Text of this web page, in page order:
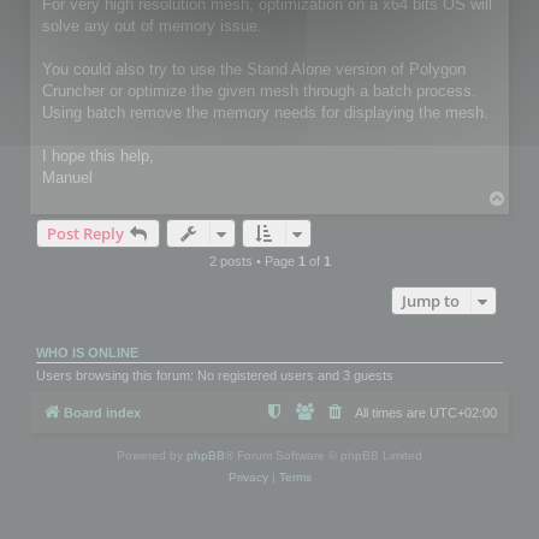
For very high resolution mesh, optimization on a x64 bits OS will
solve any out of memory issue.
You could also try to use the Stand Alone version of Polygon
Cruncher or optimize the given mesh through a batch process.
Using batch remove the memory needs for displaying the mesh.
I hope this help,
Manuel
Post Reply
2 posts • Page 1 of 1
Jump to
WHO IS ONLINE
Users browsing this forum: No registered users and 3 guests
Board index All times are UTC+02:00
Powered by phpBB ® Forum Software © phpBB Limited
Privacy| Terms